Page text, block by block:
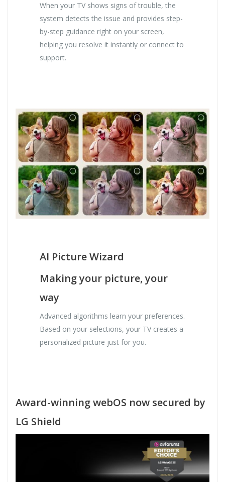
When your TV shows signs of trouble, the
system detects the issue and provides step-
by-step guidance right on your screen,
helping you resolve it instantly or connect to
support.
AI Picture Wizard
Making your picture, your
way
Advanced algorithms learn your preferences.
Based on your selections, your TV creates a
personalized picture just for you.
Award-winning webOS now secured by
LG Shield